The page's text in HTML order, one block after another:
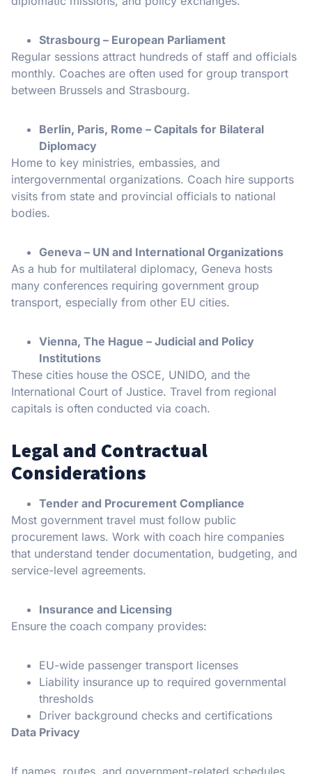
Strasbourg – European Parliament
Regular sessions attract hundreds of staff and officials
monthly. Coaches are often used for group transport
between Brussels and Strasbourg.
Berlin, Paris, Rome – Capitals for Bilateral
Diplomacy
Home to key ministries, embassies, and
intergovernmental organizations. Coach hire supports
visits from state and provincial officials to national
bodies.
Geneva – UN and International Organizations
As a hub for multilateral diplomacy, Geneva hosts
many conferences requiring government group
transport, especially from other EU cities.
Vienna, The Hague – Judicial and Policy
Institutions
These cities house the OSCE, UNIDO, and the
International Court of Justice. Travel from regional
capitals is often conducted via coach.
Legal and Contractual
Considerations
Tender and Procurement Compliance
Most government travel must follow public
procurement laws. Work with coach hire companies
that understand tender documentation, budgeting, and
service-level agreements.
Insurance and Licensing
Ensure the coach company provides:
EU-wide passenger transport licenses
Liability insurance up to required governmental
thresholds
Driver background checks and certifications
Data Privacy